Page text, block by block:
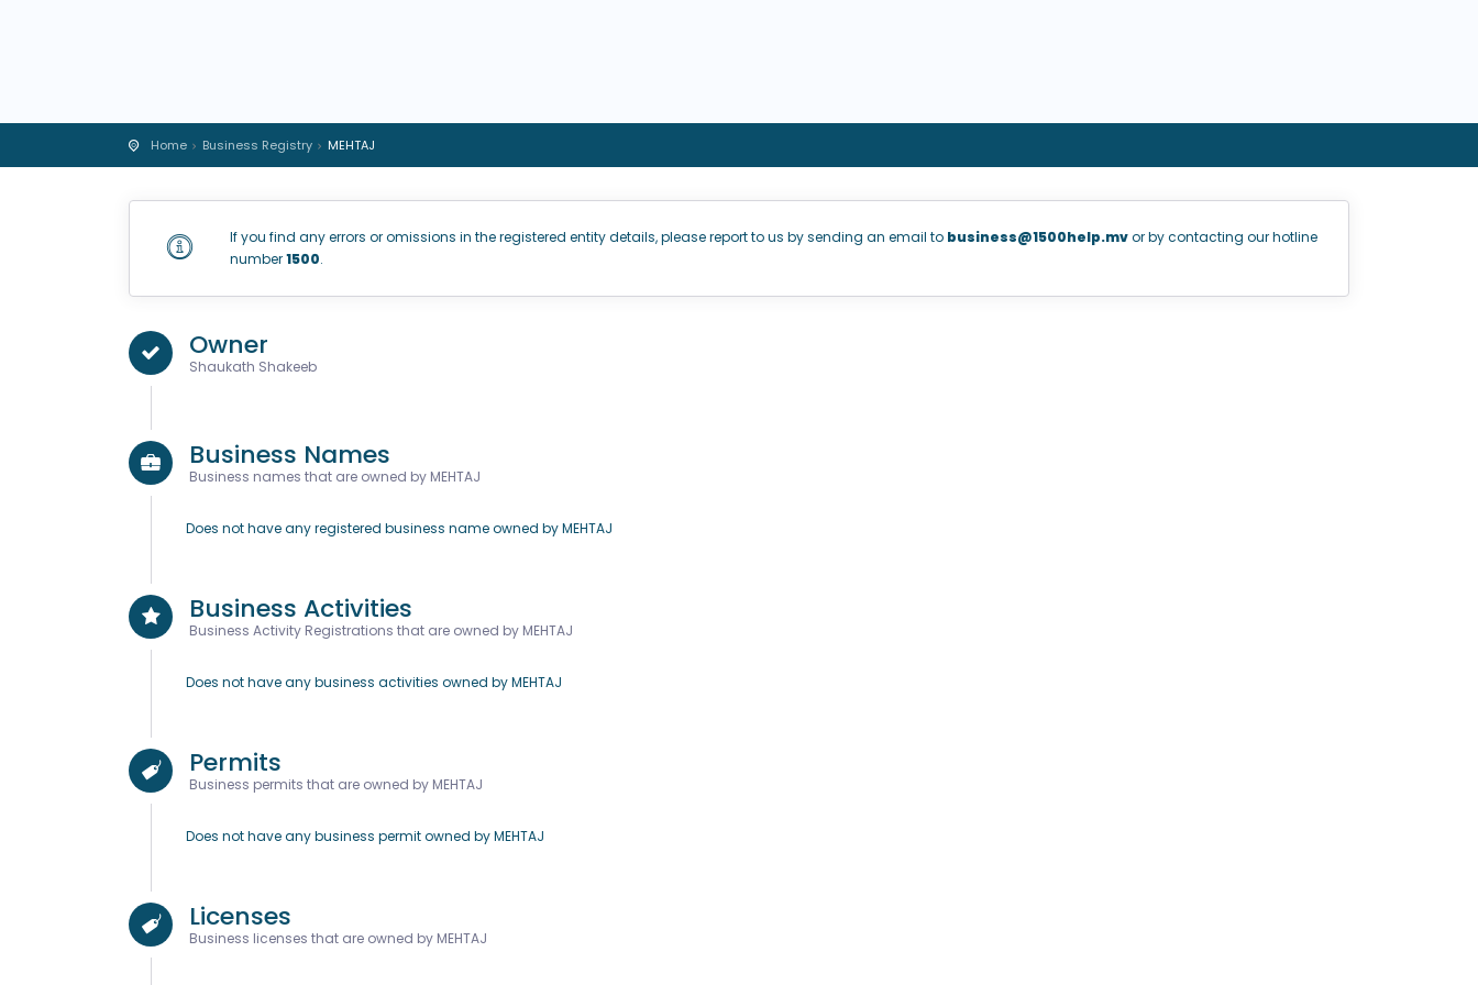
Home Business Registry MEHTAJ
If you find any errors or omissions in the registered entity details, please report to us by sending an email to business@1500help.mvor by contacting our hotline
number1500.
Owner
Shaukath Shakeeb
Business Names
Business names that are owned by MEHTAJ
Does not have any registered business name owned by MEHTAJ
Business Activities
Business Activity Registrations that are owned by MEHTAJ
Does not have any business activities owned by MEHTAJ
Permits
Business permits that are owned by MEHTAJ
Does not have any business permit owned by MEHTAJ
Licenses
Business licenses that are owned by MEHTAJ